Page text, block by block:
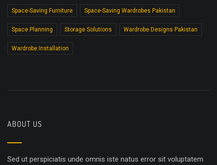
Space-Saving Furniture Space-Saving Wardrobes Pakistan
Space Planning Storage Solutions Wardrobe Designs Pakistan
Wardrobe Installation
ABOUT US
Sed ut perspiciatis unde omnis iste natus error sit voluptatem